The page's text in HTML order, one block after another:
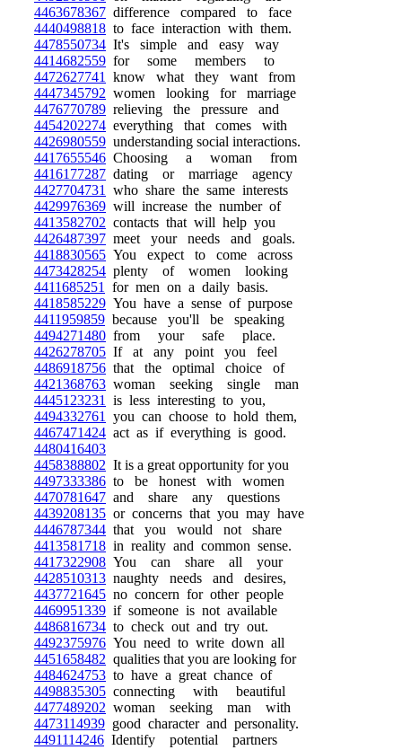
4463678367 difference compared to face
4440498818 to face interaction with them.
4478550734 It's simple and easy way
4414682559 for some members to
4472627741
know what they want from
4447345792 women looking for marriage
4476770789 relieving the pressure and
4454202274 everything that comes with
4426980559 understanding social interactions.
4417655546 Choosing a woman from
4416177287 dating or marriage agency
4427704731
who share the same interests
4429976369 will increase the number of
4413582702 contacts that will help you
4426487397 meet your needs and goals.
4418830565 You expect to come across
4473428254 plenty of women looking
4411685251
for men on a daily basis.
4418585229 You have a sense of purpose
4411959859 because you'll be speaking
4494271480 from your safe place.
4426278705 If at any point you feel
4486918756 that the optimal choice of
4421368763 woman seeking single man
4445123231
is less interesting to you,
4494332761
you can choose to hold them,
4467471424 act as if everything is good.
4480416403
4458388802 It is a great opportunity for you
4497333386 to be honest with women
4470781647 and share any questions
4439208135 or concerns that you may have
4446787344 that you would not share
4413581718 in reality and common sense.
4417322908 You can share all your
4428510313 naughty needs and desires,
4437721645 no concern for other people
4469951339 if someone is not available
4486816734 to check out and try out.
4492375976 You need to write down all
4451658482 qualities that you are looking for
4484624753 to have a great chance of
4498835305 connecting with beautiful
4477489202 woman seeking man with
4473114939 good character and personality.
4491114246 Identify potential partners